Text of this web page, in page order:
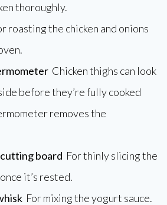
thoroughly.
roasting the chicken and onions
Chicken thighs can look
before they’re fully cooked
removes the
board For thinly slicing the
it’s rested.
For mixing the yogurt sauce.